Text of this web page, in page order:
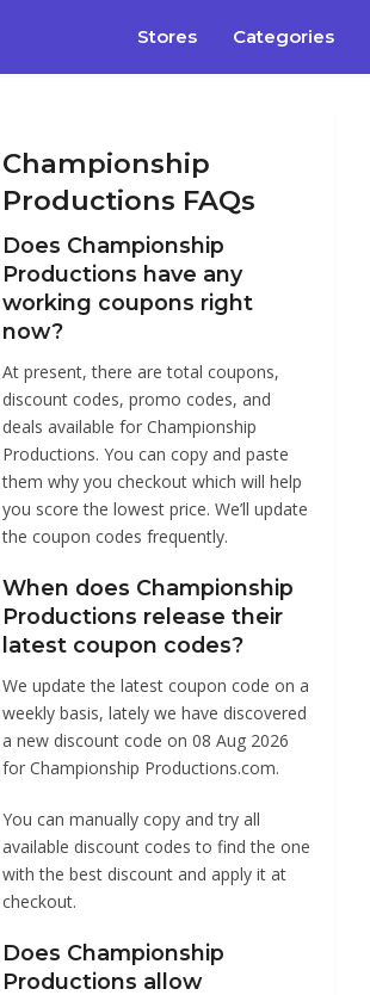
Stores Categories
Championship
Productions FAQs
Does Championship
Productions have any
working coupons right
now?
At present, there are total coupons,
discount codes, promo codes, and
deals available for Championship
Productions. You can copy and paste
them why you checkout which will help
you score the lowest price. We’ll update
the coupon codes frequently.
When does Championship
Productions release their
latest coupon codes?
We update the latest coupon code on a
weekly basis, lately we have discovered
a new discount code on 08 Aug 2026
for Championship Productions.com.
You can manually copy and try all
available discount codes to find the one
with the best discount and apply it at
checkout.
Does Championship
Productions allow